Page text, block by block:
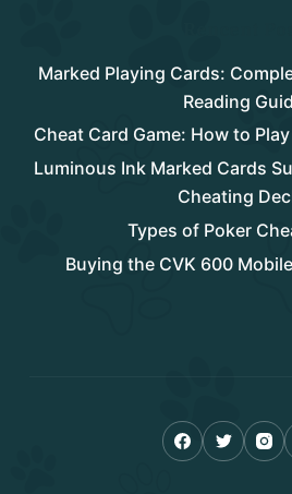
Marked Playing Cards:
Reading
Cheat Card Game: How to
Luminous Ink Marked Cards
Cheating
Types of Poker
Buying the CVK 600